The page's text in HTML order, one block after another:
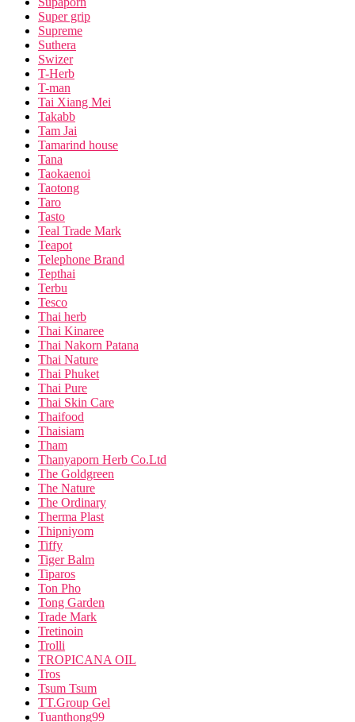
Super grip
Supreme
Suthera
Swizer
T-Herb
T-man
Tai Xiang Mei
Takabb
Tam Jai
Tamarind house
Tana
Taokaenoi
Taotong
Taro
Tasto
Teal Trade Mark
Teapot
Telephone Brand
Tepthai
Terbu
Tesco
Thai herb
Thai Kinaree
Thai Nakorn Patana
Thai Nature
Thai Phuket
Thai Pure
Thai Skin Care
Thaifood
Thaisiam
Tham
Thanyaporn Herb Co.Ltd
The Goldgreen
The Nature
The Ordinary
Therma Plast
Thipniyom
Tiffy
Tiger Balm
Tiparos
Ton Pho
Tong Garden
Trade Mark
Tretinoin
Trolli
TROPICANA OIL
Tros
Tsum Tsum
TT.Group Gel
Tuanthong99